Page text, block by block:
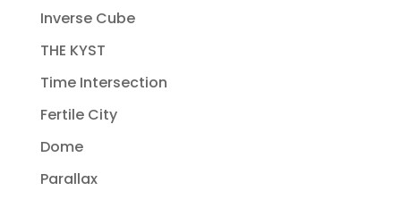
Inverse Cube
THE KYST
Time Intersection
Fertile City
Dome
Parallax